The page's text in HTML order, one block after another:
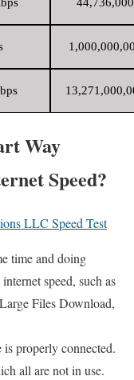
Way
Speed?
LLC Speed Test
time and doing
speed, such as
Files Download,
is properly connected.
all are not in use.